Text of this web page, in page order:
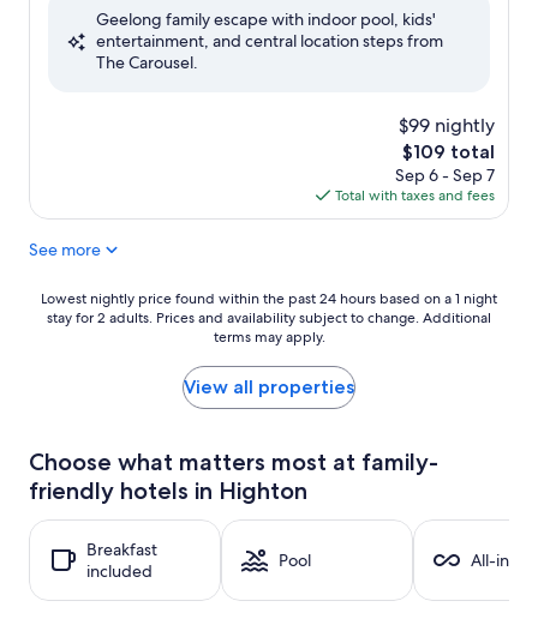
Exceptional,
Geelong family escape with indoor pool, kids'
entertainment, and central location steps from
The Carousel.
$99 nightly
The
price
is
$109
$109 total
Sep 6 - Sep 7
Total with taxes and fees
See more
Lowest
nightly
24
hours
based
a
stay
Lowest nightly price found within the past 24 hours based on a 1 night
stay for 2 adults. Prices and availability subject to change. Additional
terms may apply.
View all properties
Choose what matters most at family-
friendly hotels in Highton
Breakfast
included
Pool All-